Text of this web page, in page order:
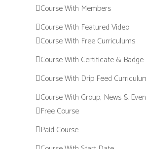
Course With Members
Course With Featured Video
Course With Free Curriculums
Course With Certificate & Badge
Course With Drip Feed
Course With Group, News &
Free Course
Paid Course